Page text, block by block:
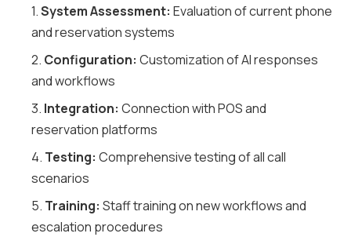
1.System Assessment: Evaluation of current phone
and reservation systems
2. Configuration: Customization of AI responses
and workflows
3. Integration: Connection with POS and
reservation platforms
4. Testing: Comprehensive testing of all call
scenarios
5. Training: Staff training on new workflows and
escalation procedures